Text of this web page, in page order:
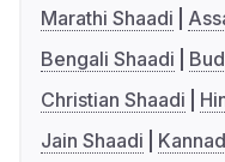
Marathi Shaadi
Bengali Shaadi
Christian Shaadi
Jain Shaadi